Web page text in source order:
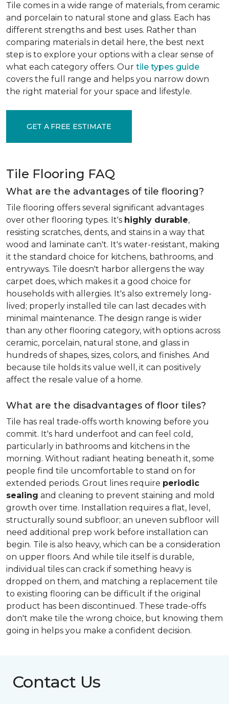
Tile comes in a wide range of materials, from ceramic
and porcelain to natural stone and glass. Each has
different strengths and best uses. Rather than
comparing materials in detail here, the best next
step is to explore your options with a clear sense of
what each category offers. Our tile types guide
covers the full range and helps you narrow down
the right material for your space and lifestyle.
GET A FREE ESTIMATE
Tile Flooring FAQ
What are the advantages of tile flooring?
Tile flooring offers several significant advantages
over other flooring types. It's highly durable,
resisting scratches, dents, and stains in a way that
wood and laminate can't. It's water-resistant, making
it the standard choice for kitchens, bathrooms, and
entryways. Tile doesn't harbor allergens the way
carpet does, which makes it a good choice for
households with allergies. It's also extremely long-
lived; properly installed tile can last decades with
minimal maintenance. The design range is wider
than any other flooring category, with options across
ceramic, porcelain, natural stone, and glass in
hundreds of shapes, sizes, colors, and finishes. And
because tile holds its value well, it can positively
affect the resale value of a home.
What are the disadvantages of floor tiles?
Tile has real trade-offs worth knowing before you
commit. It's hard underfoot and can feel cold,
particularly in bathrooms and kitchens in the
morning. Without radiant heating beneath it, some
people find tile uncomfortable to stand on for
extended periods. Grout lines require periodic
sealing and cleaning to prevent staining and mold
growth over time. Installation requires a flat, level,
structurally sound subfloor; an uneven subfloor will
need additional prep work before installation can
begin. Tile is also heavy, which can be a consideration
on upper floors. And while tile itself is durable,
individual tiles can crack if something heavy is
dropped on them, and matching a replacement tile
to existing flooring can be difficult if the original
product has been discontinued. These trade-offs
don't make tile the wrong choice, but knowing them
going in helps you make a confident decision.
Contact Us